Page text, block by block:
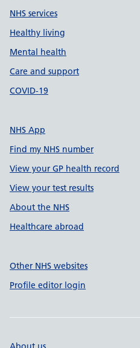
NHS services
Healthy living
Mental health
Care and support
COVID-19
NHS App
Find my NHS number
View your GP health record
View your test results
About the NHS
Healthcare abroad
Other NHS websites
Profile editor login